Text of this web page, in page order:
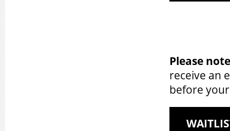
Please
receive an
before